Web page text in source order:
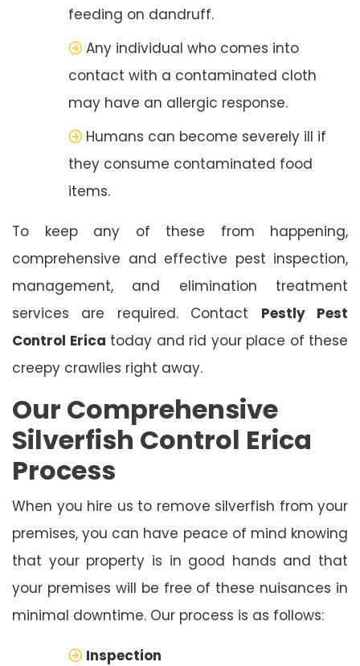
feeding on dandruff.
Any individual who comes into
contact with a contaminated cloth
may have an allergic response.
Humans can become severely ill if
they consume contaminated food
items.
To keep any of these from happening,
comprehensive and effective pest inspection,
management, and elimination treatment
services are required. Contact Pestly Pest
Control Erica today and rid your place of these
creepy crawlies right away.
Our Comprehensive
Silverfish Control Erica
Process
When you hire us to remove silverfish from your
premises, you can have peace of mind knowing
that your property is in good hands and that
your premises will be free of these nuisances in
minimal downtime. Our process is as follows:
Inspection